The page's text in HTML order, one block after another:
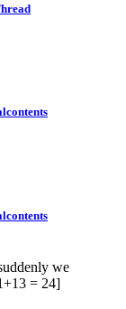
we
= 24]